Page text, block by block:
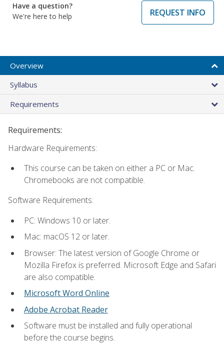
Have a question?
We're here to help
REQUEST INFO
Overview
Syllabus
Requirements
Requirements:
Hardware Requirements:
This course can be taken on either a PC or Mac.
Chromebooks are not compatible.
Software Requirements:
PC: Windows 10 or later.
Mac: macOS 12 or later.
Browser: The latest version of Google Chrome or
Mozilla Firefox is preferred. Microsoft Edge and Safari
are also compatible.
Microsoft Word Online
Adobe Acrobat Reader
Software must be installed and fully operational
before the course begins.